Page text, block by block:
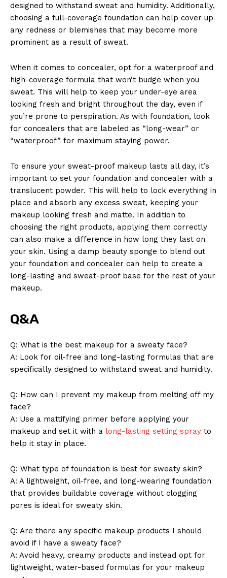
designed to withstand sweat and humidity. Additionally,
choosing a full-coverage foundation can help cover up
any redness or blemishes that may become more
prominent as a result of sweat.
When it comes to concealer, opt for a waterproof and
high-coverage formula that won’t budge when you
sweat. This will help to keep your under-eye area
looking fresh and bright throughout the day, even if
you’re prone to perspiration. As with foundation, look
for concealers that are labeled as “long-wear” or
“waterproof” for maximum staying power.
To ensure your sweat-proof makeup lasts all day, it’s
important to set your foundation and concealer with a
translucent powder. This will help to lock everything in
place and absorb any excess sweat, keeping your
makeup looking fresh and matte. In addition to
choosing the right products, applying them correctly
can also make a difference in how long they last on
your skin. Using a damp beauty sponge to blend out
your foundation and concealer can help to create a
long-lasting and sweat-proof base for the rest of your
makeup.
Q&A
Q: What is the best makeup for a sweaty face?
A: Look for oil-free and long-lasting formulas that are
specifically designed to withstand sweat and humidity.
Q: How can I prevent my makeup from melting off my
face?
A: Use a mattifying primer before applying your
makeup and set it with a long-lasting setting spray to
help it stay in place.
Q: What type of foundation is best for sweaty skin?
A: A lightweight, oil-free, and long-wearing foundation
that provides buildable coverage without clogging
pores is ideal for sweaty skin.
Q: Are there any specific makeup products I should
avoid if I have a sweaty face?
A: Avoid heavy, creamy products and instead opt for
lightweight, water-based formulas for your makeup